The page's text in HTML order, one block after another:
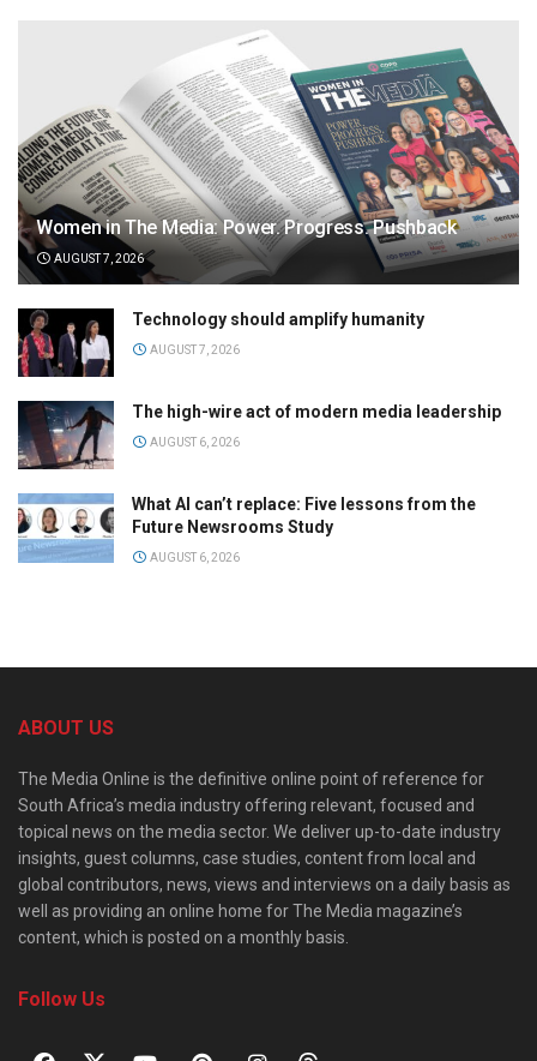
Women in The Media: Power. Progress. Pushback
AUGUST 7, 2026
Technology should amplify humanity
AUGUST 7, 2026
The high-wire act of modern media leadership
AUGUST 6, 2026
What AI can’t replace: Five lessons from the
Future Newsrooms Study
AUGUST 6, 2026
ABOUT US
The Media Online is the definitive online point of reference for
South Africa’s media industry offering relevant, focused and
topical news on the media sector. We deliver up-to-date industry
insights, guest columns, case studies, content from local and
global contributors, news, views and interviews on a daily basis as
well as providing an online home for The Media magazine’s
content, which is posted on a monthly basis.
Follow Us